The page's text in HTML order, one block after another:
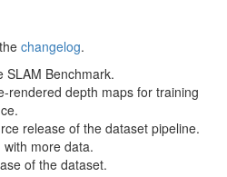
changelog.
SLAM Benchmark.
rendered depth maps for training
release of the dataset pipeline.
more data.
of the dataset.